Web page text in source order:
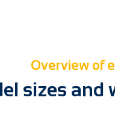
Overview of
sizes and